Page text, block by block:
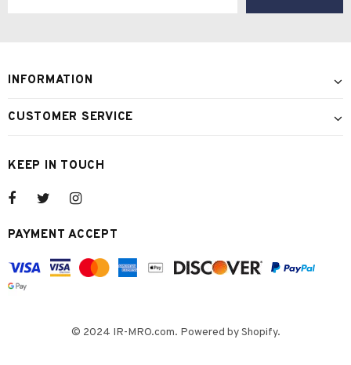
INFORMATION
CUSTOMER SERVICE
KEEP IN TOUCH
PAYMENT ACCEPT
© 2024 IR-MRO.com. Powered by Shopify.